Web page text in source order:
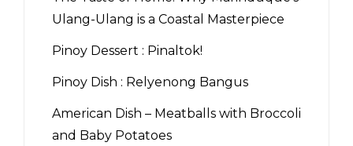
Ulang-Ulang is a Coastal Masterpiece
Pinoy Dessert : Pinaltok!
Pinoy Dish : Relyenong Bangus
American Dish – Meatballs with Broccoli
and Baby Potatoes